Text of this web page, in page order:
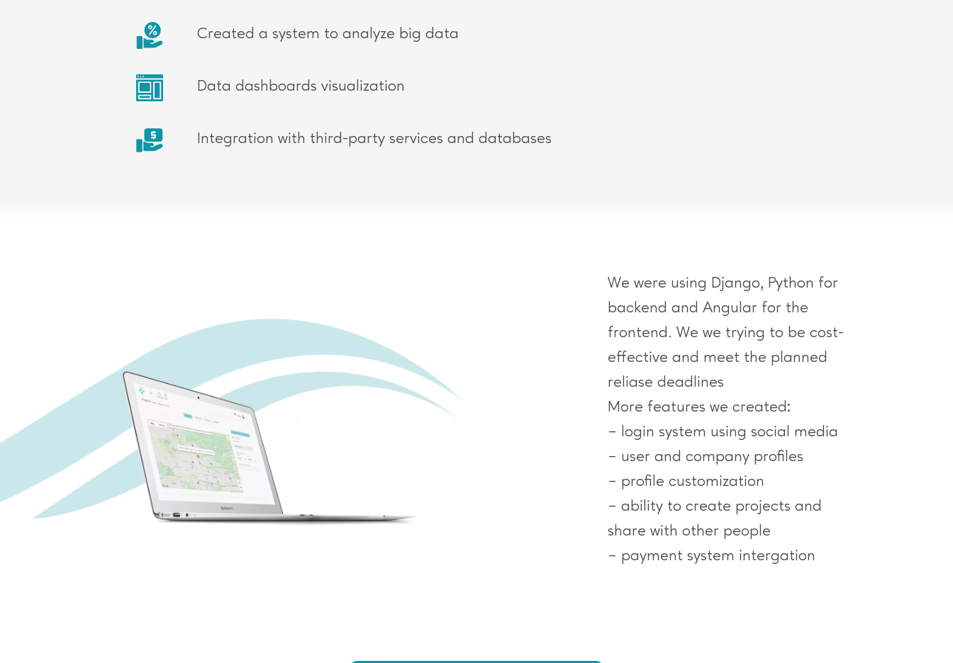
Created a system to analyze big data
Data dashboards visualization
Integration with third-party services and databases
We were using Django, Python for
backend and Angular for the
frontend. We we trying to be cost-
effective and meet the planned
reliase deadlines
More features we created:
– login system using social media
– user and company profiles
– profile customization
– ability to create projects and
share with other people
– payment system intergation